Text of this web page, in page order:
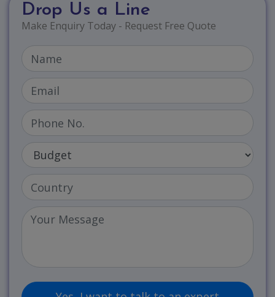
Drop Us a Line
Make Enquiry Today - Request Free Quote